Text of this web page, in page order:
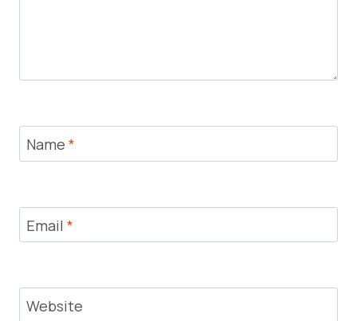
Name *
Email *
Website